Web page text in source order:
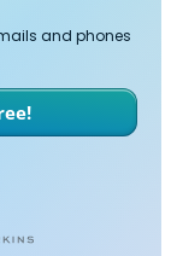
and phones